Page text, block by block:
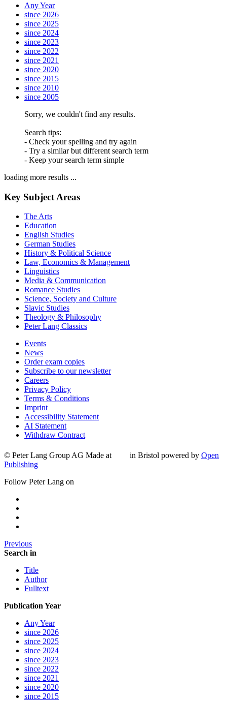
Any Year
since 2026
since 2025
since 2024
since 2023
since 2022
since 2021
since 2020
since 2015
since 2010
since 2005
Sorry, we couldn't find any results.
Search tips:
- Check your spelling and try again
- Try a similar but different search term
- Keep your search term simple
loading more results ...
Key Subject Areas
The Arts
Education
English Studies
German Studies
History & Political Science
Law, Economics & Management
Linguistics
Media & Communication
Romance Studies
Science, Society and Culture
Slavic Studies
Theology & Philosophy
Peter Lang Classics
Events
News
Order exam copies
Subscribe to our newsletter
Careers
Privacy Policy
Terms & Conditions
Imprint
Accessibility Statement
AI Statement
Withdraw Contract
© Peter Lang Group AG Made at in Bristol powered by Open
Publishing
Follow Peter Lang on
Previous
Search in
Title
Author
Fulltext
Publication Year
Any Year
since 2026
since 2025
since 2024
since 2023
since 2022
since 2021
since 2020
since 2015